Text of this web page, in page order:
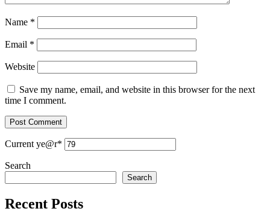
Name *
Email *
Website
Save my name, email, and website in this browser for the next
time I comment.
Current ye@r*
Search
Search
Recent Posts